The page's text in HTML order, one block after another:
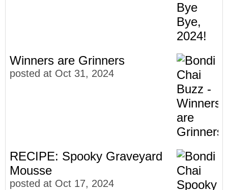
Winners are Grinners
posted at Oct 31, 2024
RECIPE: Spooky Graveyard
Mousse
posted at Oct 17, 2024